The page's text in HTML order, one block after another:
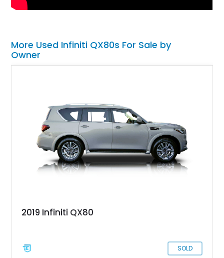
More Used Infiniti QX80s For Sale by
Owner
2019 Infiniti QX80
SOLD